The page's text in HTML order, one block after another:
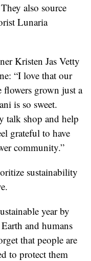
also source
Lunaria
Kristen Jas Vetty
“I love that our
grown just a
is so sweet.
talk shop and help
grateful to have
community.”
sustainability
year by
and humans
that people are
to protect them